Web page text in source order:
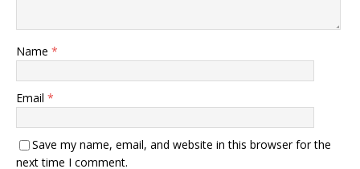
Name *
Email *
Save my name, email, and website in this browser for the
next time I comment.